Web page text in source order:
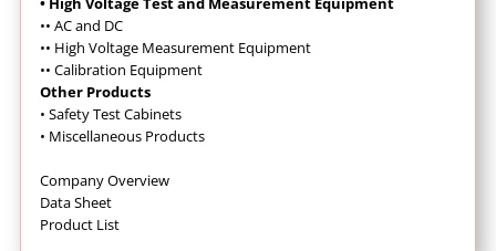
•• AC and DC
•• High Voltage Measurement Equipment
•• Calibration Equipment
Other Products
• Safety Test Cabinets
• Miscellaneous Products
Company Overview
Data Sheet
Product List